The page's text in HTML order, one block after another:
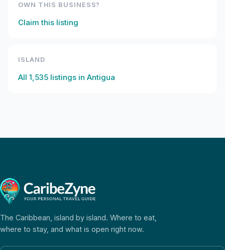
OWN THIS BUSINESS?
Claim this listing
ISLAND
All 1,535 listings in Antigua
The Caribbean, island by island. Where to eat,
where to stay, and what is open right now.